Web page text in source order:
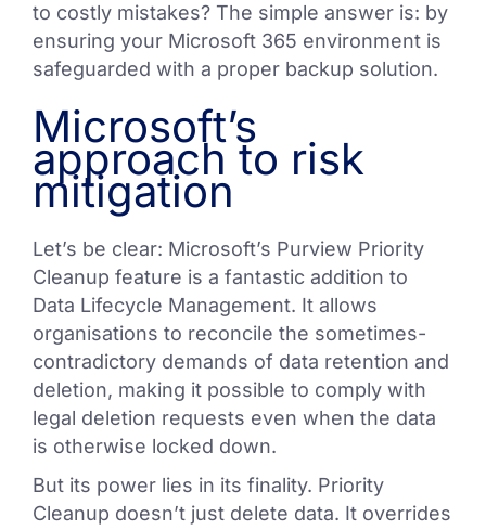
to costly mistakes? The simple answer is: by
ensuring your Microsoft 365 environment is
safeguarded with a proper backup solution.
Microsoft’s
approach to risk
mitigation
Let’s be clear: Microsoft’s Purview Priority
Cleanup feature is a fantastic addition to
Data Lifecycle Management. It allows
organisations to reconcile the sometimes-
contradictory demands of data retention and
deletion, making it possible to comply with
legal deletion requests even when the data
is otherwise locked down.
But its power lies in its finality. Priority
Cleanup doesn’t just delete data. It overrides